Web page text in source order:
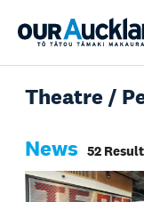
Theatre /
News 52